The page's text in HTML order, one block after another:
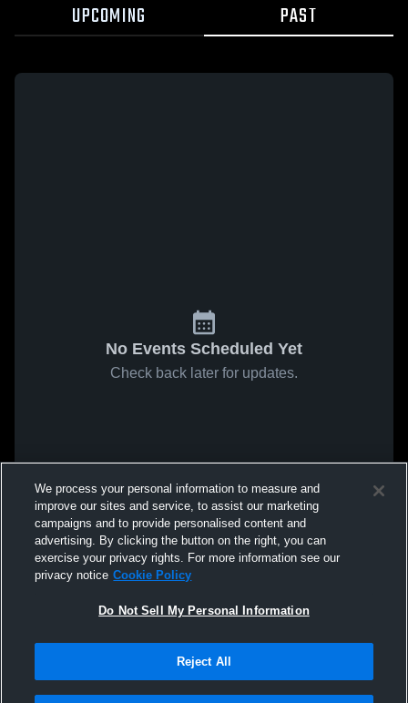
UPCOMING PAST
No Events Scheduled Yet
Check back later for updates.
We process your personal information to measure and
improve our sites and service, to assist our marketing
campaigns and to provide personalised content and
advertising. By clicking the button on the right, you can
exercise your privacy rights. For more information see our
privacy notice Cookie Policy
Do Not Sell My Personal Information
Reject All